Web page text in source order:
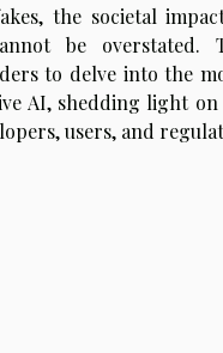
the societal
be overstated.
to delve into the
AI, shedding light
users, and